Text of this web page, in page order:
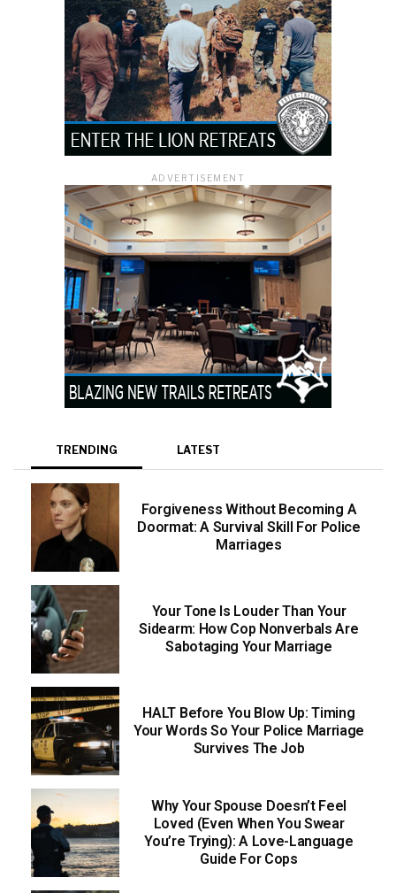
ADVERTISEMENT
TRENDING LATEST
Forgiveness Without Becoming A
Doormat: A Survival Skill For Police
Marriages
Your Tone Is Louder Than Your
Sidearm: How Cop Nonverbals Are
Sabotaging Your Marriage
HALT Before You Blow Up: Timing
Your Words So Your Police Marriage
Survives The Job
Why Your Spouse Doesn’t Feel
Loved (Even When You Swear
You’re Trying): A Love-Language
Guide For Cops